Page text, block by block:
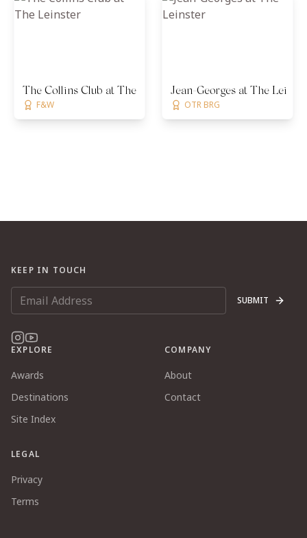
The Collins Club at The Leinster
F&W
Jean-Georges at The
OTR BRG
KEEP IN TOUCH
SUBMIT
EXPLORE
Awards
Destinations
Site Index
COMPANY
About
Contact
LEGAL
Privacy
Terms